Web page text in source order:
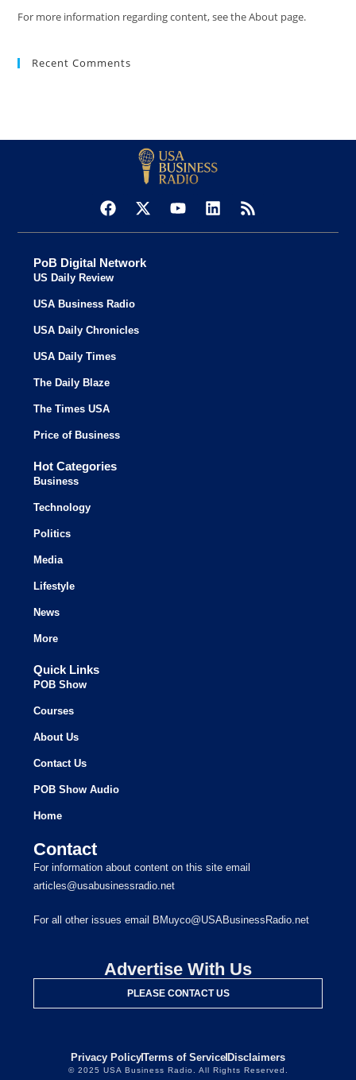
For more information regarding content, see the About page.
Recent Comments
PoB Digital Network
US Daily Review
USA Business Radio
USA Daily Chronicles
USA Daily Times
The Daily Blaze
The Times USA
Price of Business
Hot Categories
Business
Technology
Politics
Media
Lifestyle
News
More
Quick Links
POB Show
Courses
About Us
Contact Us
POB Show Audio
Home
Contact
For information about content on this site email
articles@usabusinessradio.net
For all other issues email BMuyco@USABusinessRadio.net
Advertise With Us
PLEASE CONTACT US
Privacy PolicyTerms of Service Disclaimers
© 2025 USA Business Radio. All Rights Reserved.